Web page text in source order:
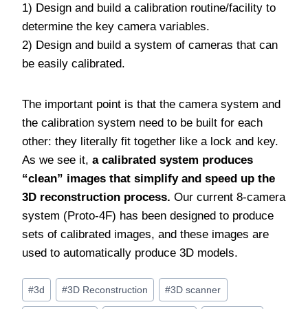
1) Design and build a calibration routine/facility to
determine the key camera variables.
2) Design and build a system of cameras that can
be easily calibrated.
The important point is that the camera system and
the calibration system need to be built for each
other: they literally fit together like a lock and key.
As we see it, a calibrated system produces
“clean” images that simplify and speed up the
3D reconstruction process. Our current 8-camera
system (Proto-4F) has been designed to produce
sets of calibrated images, and these images are
used to automatically produce 3D models.
Post
Tags:
#3d #3D Reconstruction #3D scanner